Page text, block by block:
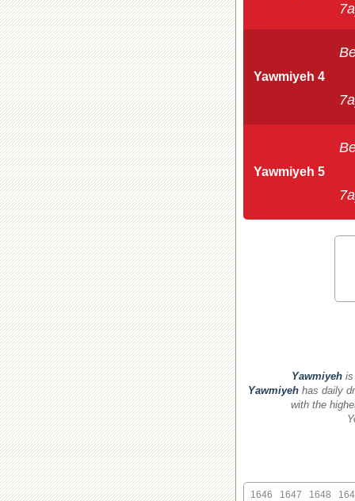
Yawmiyeh 4
Yawmiyeh 5
Yawmiyehis
Yawmiyeh has daily
with the
1648
1647
1646